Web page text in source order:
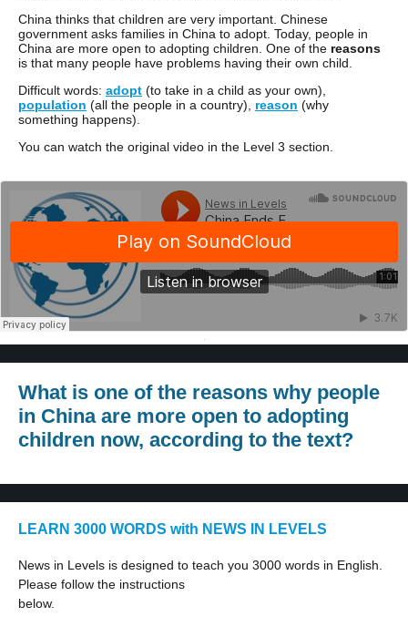
China thinks that children are very important. Chinese
government asks families in China to adopt. Today, people in
China are more open to adopting children. One of the reasons
is that many people have problems having their own child.
Difficult words: adopt (to take in a child as your own),
population (all the people in a country), reason (why
something happens).
You can watch the original video in the Level 3 section.
·
What is one of the reasons why people
in China are more open to adopting
children now, according to the text?
LEARN 3000 WORDS with NEWS IN LEVELS
News in Levels is designed to teach you 3000 words in English.
Please follow the instructions
below.